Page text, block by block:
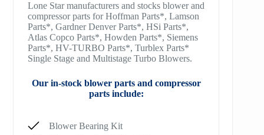
Lone Star manufacturers and stocks blower and
compressor parts for Hoffman Parts*, Lamson
Parts*, Gardner Denver Parts*, HSi Parts*,
Atlas Copco Parts*, Howden Parts*, Siemens
Parts*, HV-TURBO Parts*, Turblex Parts*
Single Stage and Multistage Turbo Blowers.
Our in-stock blower parts and compressor
parts include:
Blower Bearing Kit